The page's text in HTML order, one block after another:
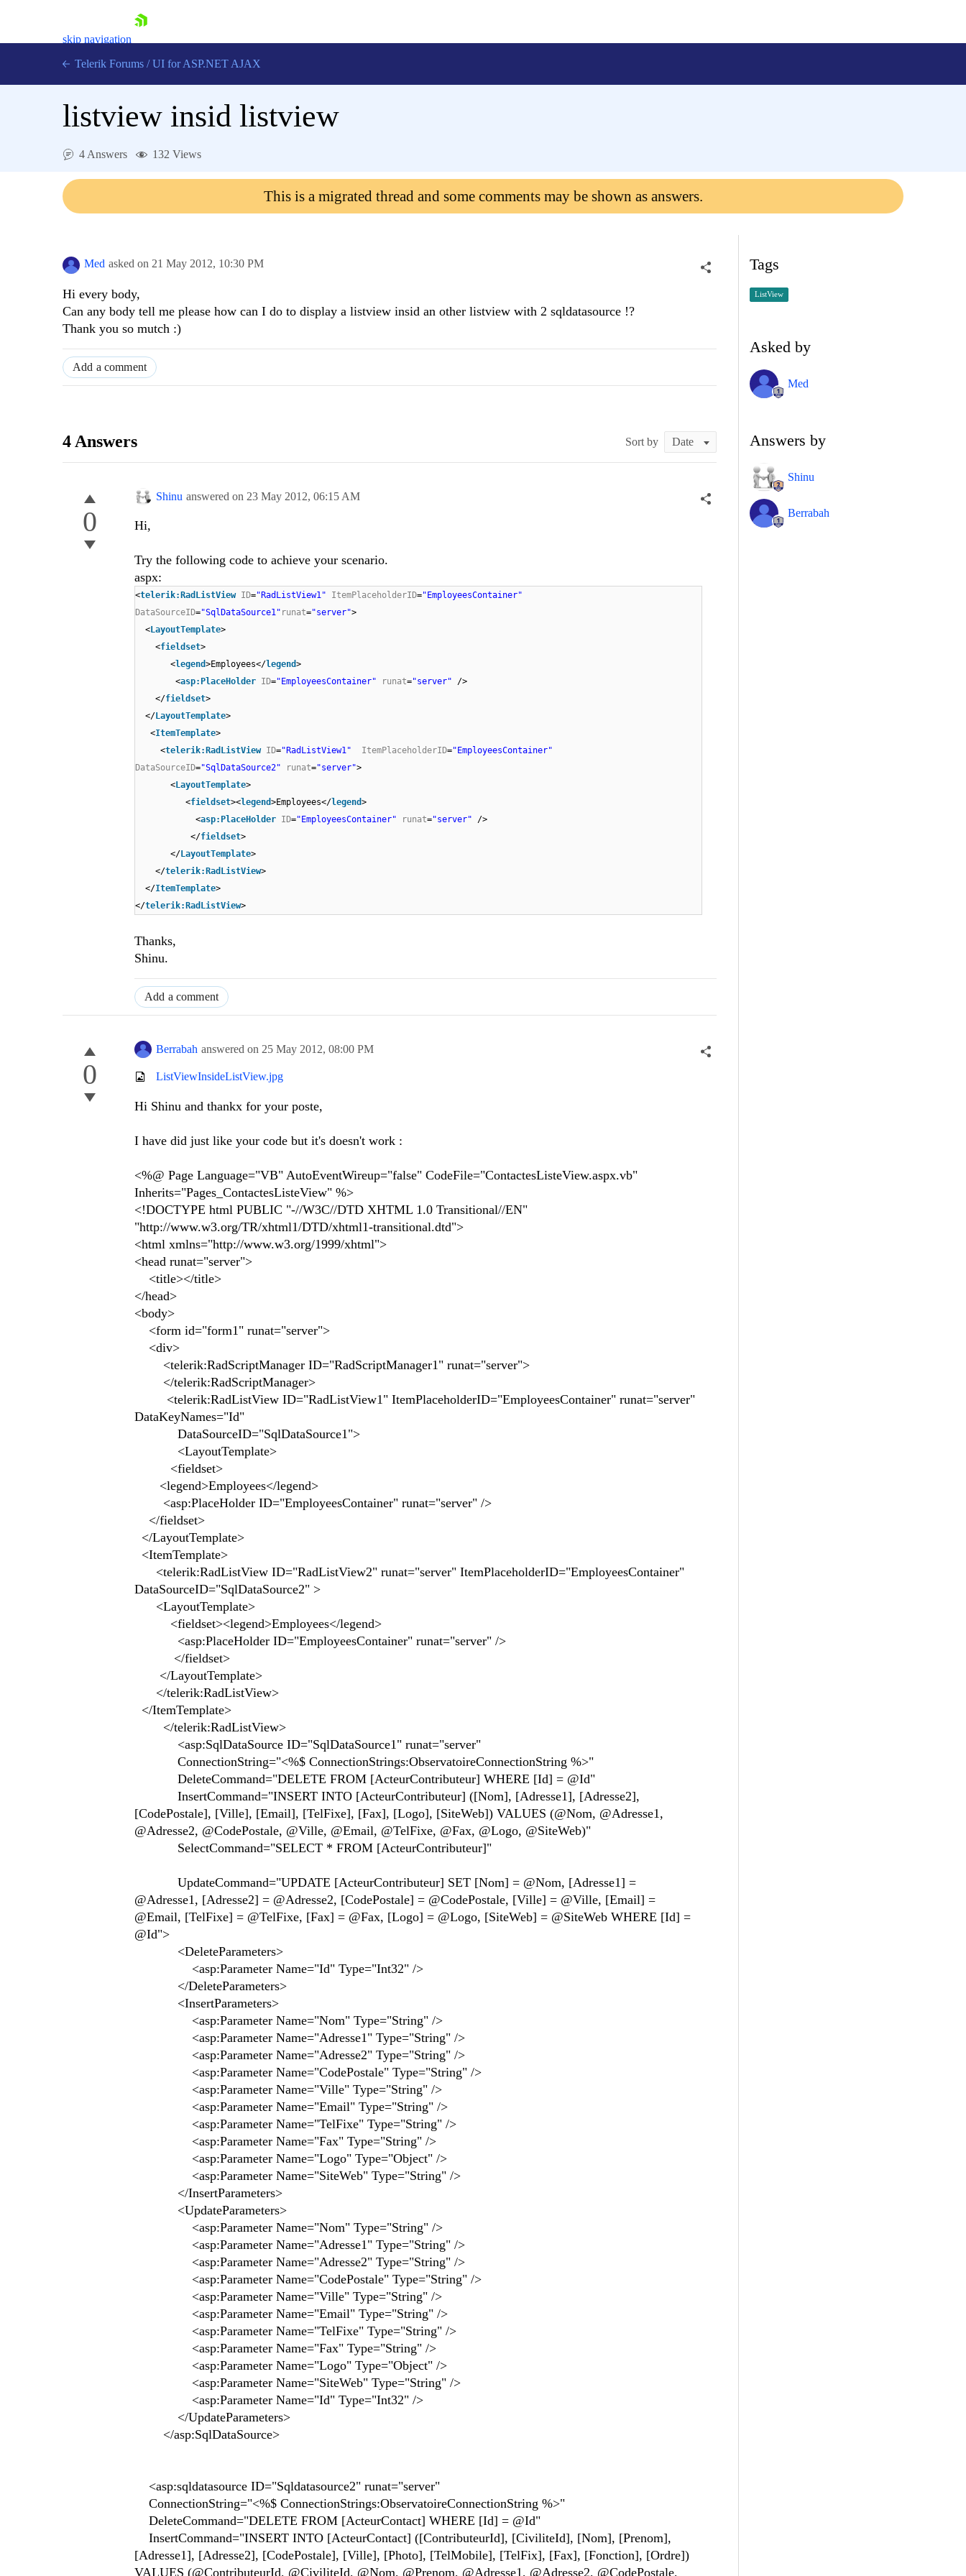
skip navigation
Login
Telerik Forums / UI for ASP.NET AJAX
listview insid listview
4 Answers 132 Views
This is a migrated thread and some comments may be shown as answers.
Med asked on 21 May 2012, 10:30 PM
Hi every body,
Can any body tell me please how can I do to display a listview insid an other listview with 2 sqldatasource !?
Thank you so mutch :)
Add a comment
4 Answers Sort by
0
Shinu answered on 23 May 2012, 06:15 AM
Hi,
Try the following code to achieve your scenario.
aspx:
<telerik:RadListView ID="RadListView1" ItemPlaceholderID="EmployeesContainer"
DataSourceID="SqlDataSource1" runat="server">
< LayoutTemplate>
<fieldset>
<legend>Employees</legend>
<asp:PlaceHolder ID="EmployeesContainer" runat="server"
/>
</fieldset>
</ LayoutTemplate>
<ItemTemplate>
<telerik:RadListView ID="RadListView1" ItemPlaceholderID="EmployeesContainer"
DataSourceID="SqlDataSource2" runat="server">
< LayoutTemplate>
<fieldset><legend>Employees</legend>
<asp:PlaceHolder ID="EmployeesContainer" runat="server"
/>
</fieldset>
</ LayoutTemplate>
</telerik:RadListView>
</ItemTemplate>
</telerik:RadListView>
Thanks,
Shinu.
Add a comment
0
Berrabah answered on 25 May 2012, 08:00 PM
ListViewInsideListView.jpg
Hi Shinu and thankx for your poste,
I have did just like your code but it's doesn't work :
<%@ Page Language="VB" AutoEventWireup="false" CodeFile="ContactesListeView.aspx.vb"
Inherits="Pages_ContactesListeView" %>
<!DOCTYPE html PUBLIC "-//W3C//DTD XHTML 1.0 Transitional//EN"
"http://www.w3.org/TR/xhtml1/DTD/xhtml1-transitional.dtd">
<html xmlns="http://www.w3.org/1999/xhtml">
<head runat="server">
<title></title>
</head>
<body>
<form id="form1" runat="server">
<div>
<telerik:RadScriptManager ID="RadScriptManager1" runat="server">
</telerik:RadScriptManager>
<telerik:RadListView ID="RadListView1" ItemPlaceholderID="EmployeesContainer" runat="server"
DataKeyNames="Id"
DataSourceID="SqlDataSource1">
<LayoutTemplate>
<fieldset>
<legend>Employees</legend>
<asp:PlaceHolder ID="EmployeesContainer" runat="server" />
</fieldset>
</LayoutTemplate>
<ItemTemplate>
<telerik:RadListView ID="RadListView2" runat="server" ItemPlaceholderID="EmployeesContainer"
DataSourceID="SqlDataSource2" >
<LayoutTemplate>
<fieldset><legend>Employees</legend>
<asp:PlaceHolder ID="EmployeesContainer" runat="server" />
</fieldset>
</LayoutTemplate>
</telerik:RadListView>
</ItemTemplate>
</telerik:RadListView>
<asp:SqlDataSource ID="SqlDataSource1" runat="server"
ConnectionString="<%$ ConnectionStrings:ObservatoireConnectionString %>"
DeleteCommand="DELETE FROM [ActeurContributeur] WHERE [Id] = @Id"
InsertCommand="INSERT INTO [ActeurContributeur] ([Nom], [Adresse1], [Adresse2],
[CodePostale], [Ville], [Email], [TelFixe], [Fax], [Logo], [SiteWeb]) VALUES (@Nom, @Adresse1,
@Adresse2, @CodePostale, @Ville, @Email, @TelFixe, @Fax, @Logo, @SiteWeb)"
SelectCommand="SELECT * FROM [ActeurContributeur]"
UpdateCommand="UPDATE [ActeurContributeur] SET [Nom] = @Nom, [Adresse1] =
@Adresse1, [Adresse2] = @Adresse2, [CodePostale] = @CodePostale, [Ville] = @Ville, [Email] =
@Email, [TelFixe] = @TelFixe, [Fax] = @Fax, [Logo] = @Logo, [SiteWeb] = @SiteWeb WHERE [Id] =
@Id">
<DeleteParameters>
<asp:Parameter Name="Id" Type="Int32" />
</DeleteParameters>
<InsertParameters>
<asp:Parameter Name="Nom" Type="String" />
<asp:Parameter Name="Adresse1" Type="String" />
<asp:Parameter Name="Adresse2" Type="String" />
<asp:Parameter Name="CodePostale" Type="String" />
<asp:Parameter Name="Ville" Type="String" />
<asp:Parameter Name="Email" Type="String" />
<asp:Parameter Name="TelFixe" Type="String" />
<asp:Parameter Name="Fax" Type="String" />
<asp:Parameter Name="Logo" Type="Object" />
<asp:Parameter Name="SiteWeb" Type="String" />
</InsertParameters>
<UpdateParameters>
<asp:Parameter Name="Nom" Type="String" />
<asp:Parameter Name="Adresse1" Type="String" />
<asp:Parameter Name="Adresse2" Type="String" />
<asp:Parameter Name="CodePostale" Type="String" />
<asp:Parameter Name="Ville" Type="String" />
<asp:Parameter Name="Email" Type="String" />
<asp:Parameter Name="TelFixe" Type="String" />
<asp:Parameter Name="Fax" Type="String" />
<asp:Parameter Name="Logo" Type="Object" />
<asp:Parameter Name="SiteWeb" Type="String" />
<asp:Parameter Name="Id" Type="Int32" />
</UpdateParameters>
</asp:SqlDataSource>
<asp:sqldatasource ID="Sqldatasource2" runat="server"
ConnectionString="<%$ ConnectionStrings:ObservatoireConnectionString %>"
DeleteCommand="DELETE FROM [ActeurContact] WHERE [Id] = @Id"
InsertCommand="INSERT INTO [ActeurContact] ([ContributeurId], [CiviliteId], [Nom], [Prenom],
[Adresse1], [Adresse2], [CodePostale], [Ville], [Photo], [TelMobile], [TelFix], [Fax], [Fonction], [Ordre])
VALUES (@ContributeurId, @CiviliteId, @Nom, @Prenom, @Adresse1, @Adresse2, @CodePostale,
Tags
ListView
Asked by
Med
Answers by
Shinu
Berrabah